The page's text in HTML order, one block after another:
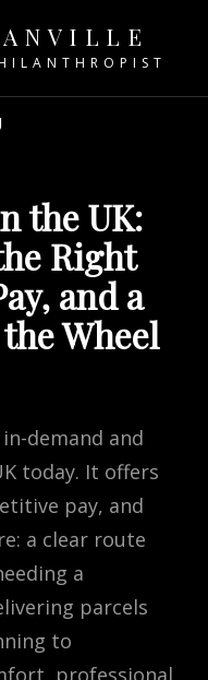
the UK:
Right
and a
Wheel
demand and
today. It offers
pay, and
a clear route
a
parcels
to
professional